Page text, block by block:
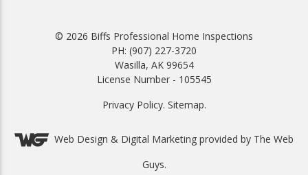
© 2026 Biffs Professional Home Inspections
PH: (907) 227-3720
Wasilla, AK 99654
License Number - 105545
Privacy Policy. Sitemap.
Web Design & Digital Marketing provided by The Web
Guys.